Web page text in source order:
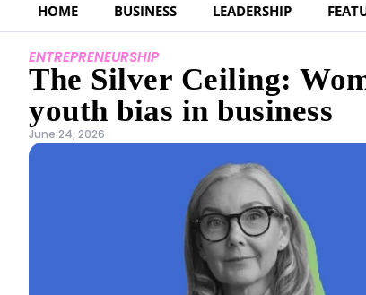
HOME BUSINESS LEADERSHIP
ENTREPRENEURSHIP
The Silver Ceiling:
youth bias in business
June 24, 2026